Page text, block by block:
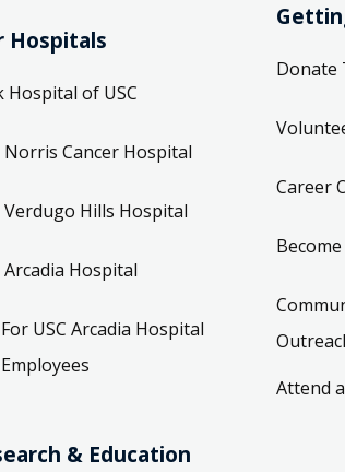
Hospitals
Hospital of USC
Norris Cancer Hospital
Verdugo Hills Hospital
Arcadia Hospital
For USC Arcadia Hospital
Employees
& Education
Donate
Career
Attend